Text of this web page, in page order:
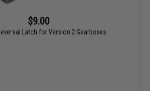
$9.00
Latch for Version 2 Gearboxes